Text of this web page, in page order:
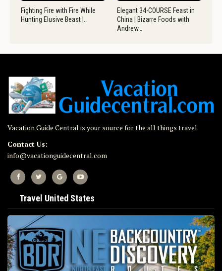
Fighting Fire with Fire While
Hunting Elusive Beast |…
Elegant 34-COURSE Feast in
China | Bizarre Foods with
Andrew…
Vacation Guide Central is your source for the all things travel.
Contact Us:
info@vacationguidecentral.com
Travel United States